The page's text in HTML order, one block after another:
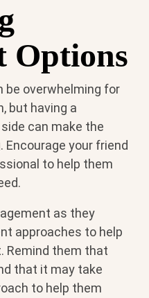
Options
be overwhelming for
but having a
can make the
your friend
to help them
as they
approaches to help
Remind them that
that it may take
to help them